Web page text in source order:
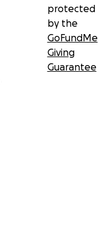
protected
by the
GoFundMe
Giving
Guarantee